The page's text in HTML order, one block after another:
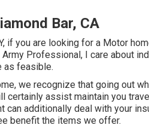
Bar, CA
if you are looking for a Motor
Professional, I care about
as feasible.
we recognize that going out
certainly assist maintain you
can additionally deal with your
benefit the items we offer.